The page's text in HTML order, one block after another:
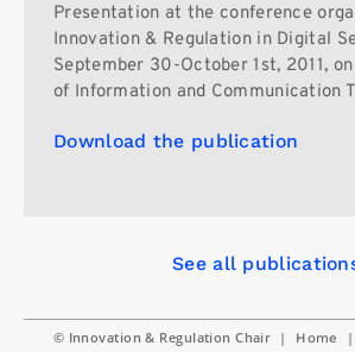
Presentation at the conference
Innovation & Regulation in Digital
September 30-October 1st, 2011,
of Information and Communication
Download the publication
See all
© Innovation & Regulation Chair | Home |